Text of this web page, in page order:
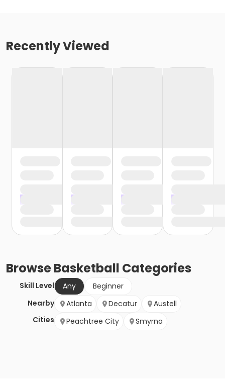
Recently Viewed
BrowseBasketball Categories
Skill Level Any
Beginner
Nearby
Cities
Atlanta Decatur
Austell
Peachtree City
Smyrna